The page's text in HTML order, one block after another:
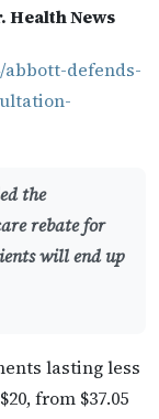
Health News
abbott-defends-
the
rebate for
will end up
lasting less
from $37.05